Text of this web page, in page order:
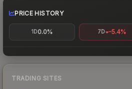
PRICE HISTORY
1D0.0% 7D -5.4%
TRADING SITES